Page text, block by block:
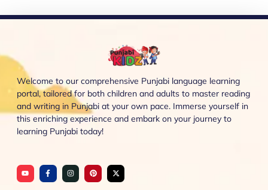
Welcome to our comprehensive Punjabi language learning
portal, tailored for both children and adults to master reading
and writing in Punjabi at your own pace. Immerse yourself in
this enriching experience and embark on your journey to
learning Punjabi today!
Y
o
u
F
a
c
I
n
s
P
i
n
X
-
t